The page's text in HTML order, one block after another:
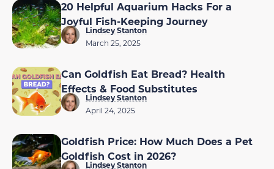
20 Helpful Aquarium Hacks For a
Joyful Fish-Keeping Journey
Lindsey Stanton
March 25, 2025
Can Goldfish Eat Bread? Health
Effects & Food Substitutes
Lindsey Stanton
April 24, 2025
Goldfish Price: How Much Does a Pet
Goldfish Cost in 2026?
Lindsey Stanton